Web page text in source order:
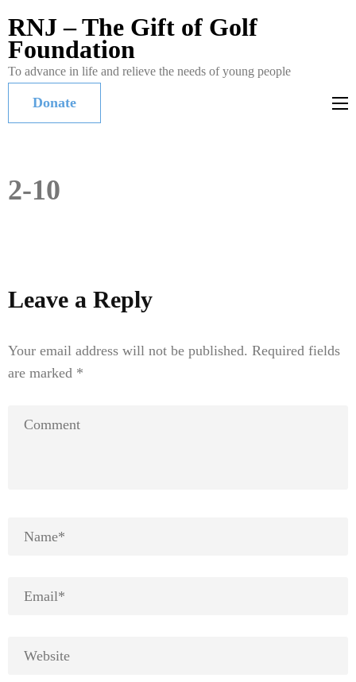
RNJ – The Gift of Golf
Foundation
To advance in life and relieve the needs of young people
Donate
2-10
Leave a Reply
Your email address will not be published. Required fields
are marked *